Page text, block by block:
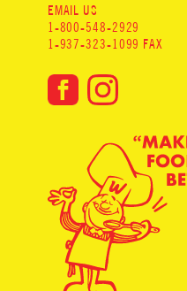
EMAIL US
1-800-548-2929
1-937-323-1099 FAX